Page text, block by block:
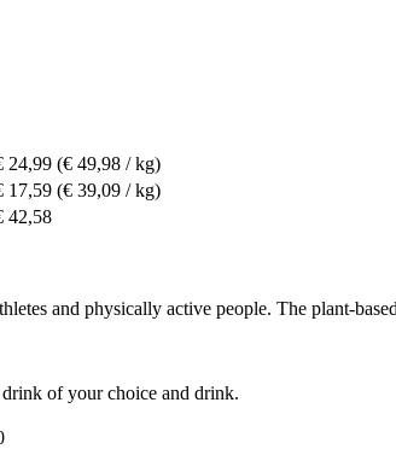
24,99 (€ 49,98 / kg)
17,59 (€ 39,09 / kg)
42,58
and physically active people. The plant-
of your choice and drink.